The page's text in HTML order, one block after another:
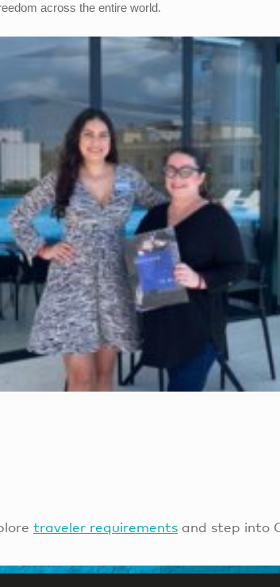
across the entire world.
traveler requirements and step into